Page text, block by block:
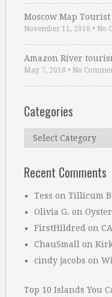
Moscow Map
November 11, 2016 • No
Amazon River
May 7, 2018 • No
Categories
Categories
Recent Comments
Tess on Tillicum
Olivia G. on
FirstHildred on
ChauSmall on
cindy jacobs on
Top 10 Islands You